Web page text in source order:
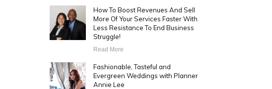
How To Boost Revenues And Sell
More Of Your Services Faster With
Less Resistance To End Business
Struggle!
Read More
Fashionable, Tasteful and
Evergreen Weddings with Planner
Annie Lee